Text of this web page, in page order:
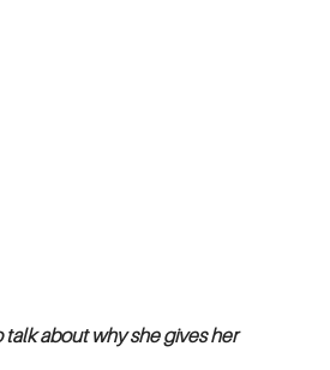
talk about why she gives her